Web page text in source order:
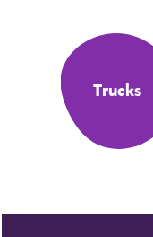
Trucks